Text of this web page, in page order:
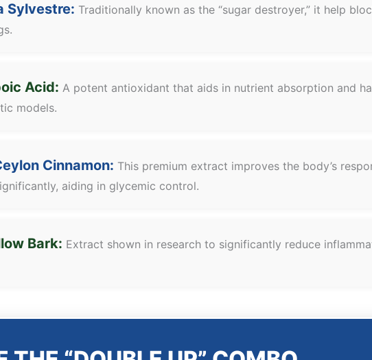
Sylvestre: Traditionally known as the “sugar destroyer,” it help
Acid: A potent antioxidant that aids in nutrient absorption and
models.
Cinnamon: This premium extract improves the body’s
aiding in glycemic control.
Bark: Extract shown in research to significantly reduce